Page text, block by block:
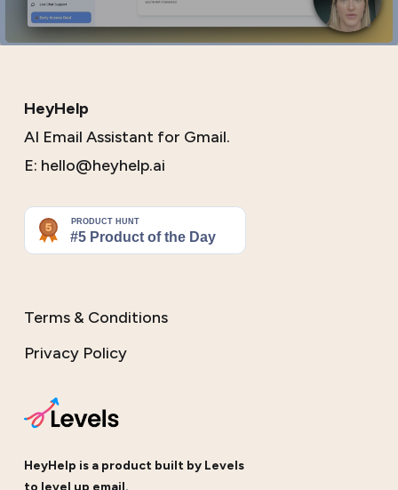
HeyHelp
AI Email Assistant for Gmail.
E: hello@heyhelp.ai
Terms & Conditions
Privacy Policy
HeyHelp is a product built by Levels
to level up email.